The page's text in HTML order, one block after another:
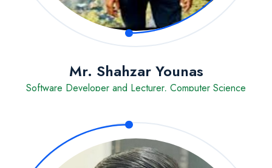
Mr. Shahzar Younas
Software Developer and Lecturer, Computer Science